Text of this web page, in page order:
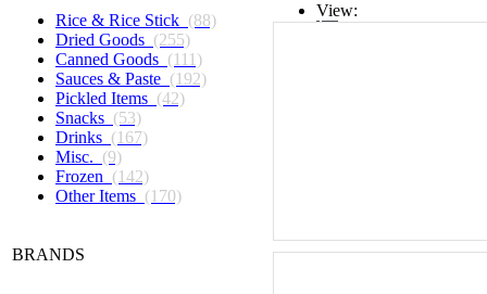
Rice & Rice Stick (88)
Dried Goods (255)
Canned Goods (111)
Sauces & Paste (192)
Pickled Items (42)
Snacks (53)
Drinks (167)
Misc. (9)
Frozen (142)
Other Items (170)
BRANDS
View: